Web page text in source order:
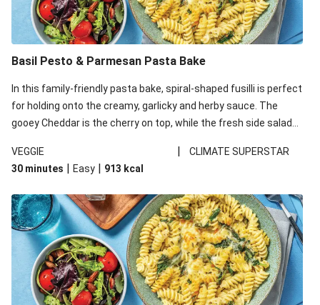
Rice
Thai Double Tofu & Pineapple Salad Bowl
Smokey Fetta Loaded Corn Cob & Mexican Rice
Quick Black Bean Chilli & Tortilla Chips
Cheesy Honey-Glazed Haloumi Burger
Mexican Bean & Roasted Sweet Potato Bowl
Basil Pesto & Parmesan Pasta Bake
In this family-friendly pasta bake, spiral-shaped fusilli is perfect
for holding onto the creamy, garlicky and herby sauce. The
gooey Cheddar is the cherry on top, while the fresh side salad
VEGGIE
|
CLIMATE SUPERSTAR
30 minutes | Easy | 913 kcal